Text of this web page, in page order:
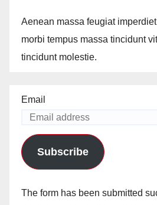
Aenean massa feugiat
morbi tempus massa tincidunt
tincidunt molestie.
Email
Subscribe
The form has been submitted